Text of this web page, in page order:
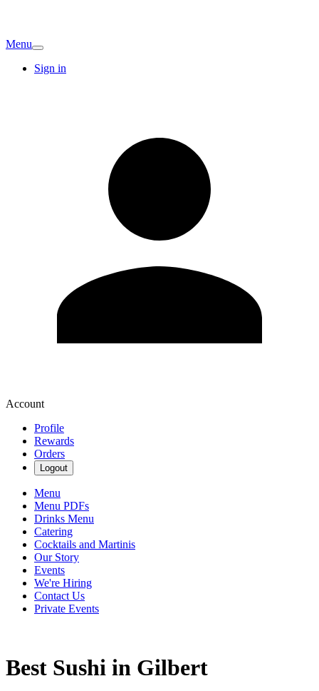
Menu
Sign in
Account
Profile
Rewards
Orders
Logout
Menu
Menu PDFs
Drinks Menu
Catering
Cocktails and Martinis
Our Story
Events
We're Hiring
Contact Us
Private Events
Best Sushi in Gilbert